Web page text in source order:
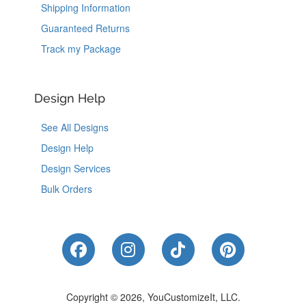
Shipping Information
Guaranteed Returns
Track my Package
Design Help
See All Designs
Design Help
Design Services
Bulk Orders
Like Us on Facebook
Follow Us on Instagram
Follow Us on
Follow Us
Copyright © 2026, YouCustomizeIt, LLC.